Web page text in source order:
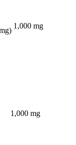
1,000 mg
1,000 mg